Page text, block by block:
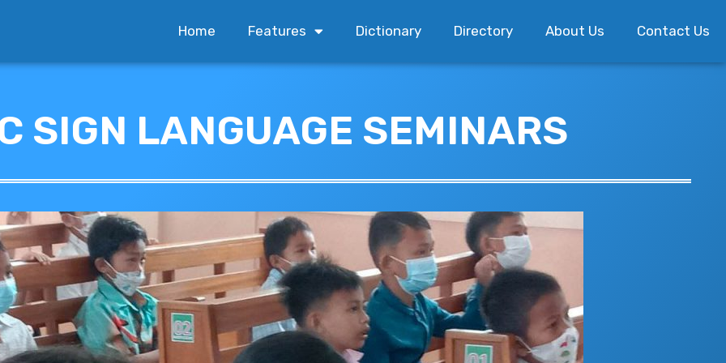
Home Features Dictionary Directory About Us Contact Us
SIGN LANGUAGE SEMINARS